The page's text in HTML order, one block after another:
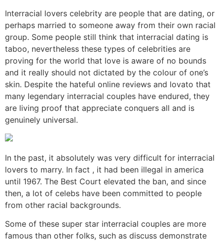
Interracial lovers celebrity are people that are dating, or
perhaps married to someone away from their own racial
group. Some people still think that interracial dating is
taboo, nevertheless these types of celebrities are
proving for the world that love is aware of no bounds
and it really should not dictated by the colour of one’s
skin. Despite the hateful online reviews and lovato that
many legendary interracial couples have endured, they
are living proof that appreciate conquers all and is
genuinely universal.
In the past, it absolutely was very difficult for interracial
lovers to marry. In fact , it had been illegal in america
until 1967. The Best Court elevated the ban, and since
then, a lot of celebs have been committed to people
from other racial backgrounds.
Some of these super star interracial couples are more
famous than other folks, such as discuss demonstrate